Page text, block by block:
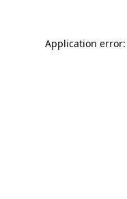
Application